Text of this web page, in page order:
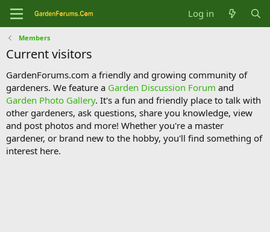
Log in
Members
Current visitors
GardenForums.com a friendly and growing community of
gardeners. We feature a Garden Discussion Forum and
Garden Photo Gallery. It's a fun and friendly place to talk with
other gardeners, ask questions, share you knowledge, view
and post photos and more! Whether you're a master
gardener, or brand new to the hobby, you'll find something of
interest here.